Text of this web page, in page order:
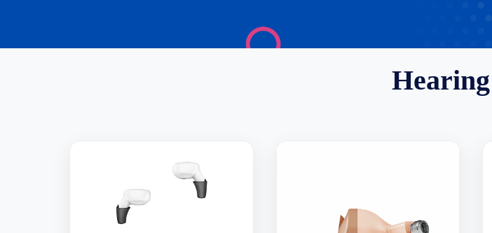
Hearing